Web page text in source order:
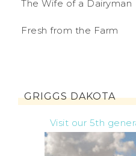
The Wife of a Dairyman
Fresh from the Farm
GRIGGS DAKOTA
Visit our 5th